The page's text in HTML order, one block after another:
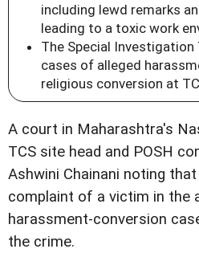
including lewd remarks
leading to a toxic work
The Special Investigation
cases of alleged
religious conversion at
A court in Maharashtra's
TCS site head and POSH
Ashwini Chainani noting
complaint of a victim in the
harassment-conversion
the crime.